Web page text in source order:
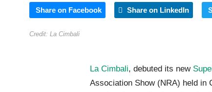
Share on Facebook Share on LinkedIn
Credit: La Cimbali
La Cimbali, debuted its new
Association Show (NRA) held in